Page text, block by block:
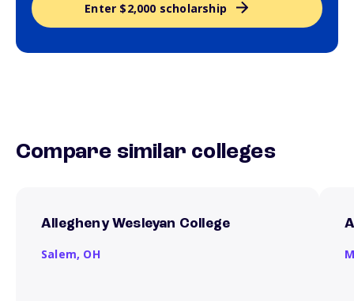
Enter $2,000 scholarship
Compare similar colleges
Allegheny Wesleyan College
Salem, OH